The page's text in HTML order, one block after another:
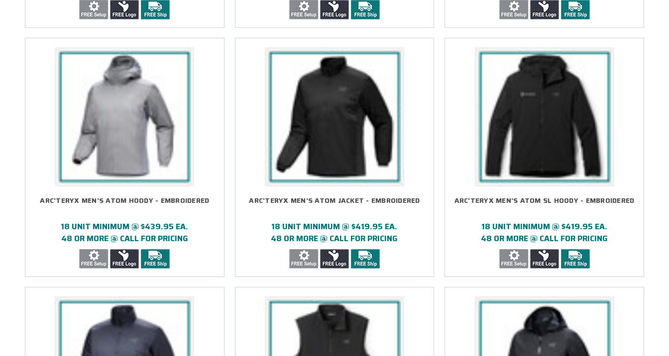
ARC'TERYX MEN'S ATOM HOODY - EMBROIDERED
18 UNIT MINIMUM @ $439.95 EA.
48 OR MORE @ CALL FOR PRICING
ARC'TERYX MEN'S ATOM JACKET - EMBROIDERED
18 UNIT MINIMUM @ $419.95 EA.
48 OR MORE @ CALL FOR PRICING
ARC'TERYX MEN'S ATOM SL HOODY - EMBROIDERED
18 UNIT MINIMUM @ $419.95 EA.
48 OR MORE @ CALL FOR PRICING